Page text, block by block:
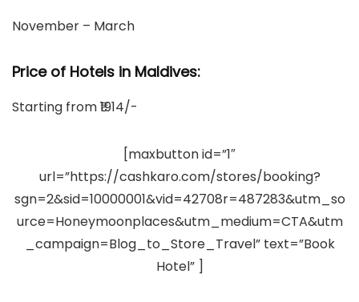
November – March
Price of Hotels in Maldives:
Starting from ₹1914/-
[maxbutton id=”1″
url=”https://cashkaro.com/stores/booking?
sgn=2&sid=10000001&vid=42708r=487283&utm_so
urce=Honeymoonplaces&utm_medium=CTA&utm
_campaign=Blog_to_Store_Travel” text=”Book
Hotel” ]